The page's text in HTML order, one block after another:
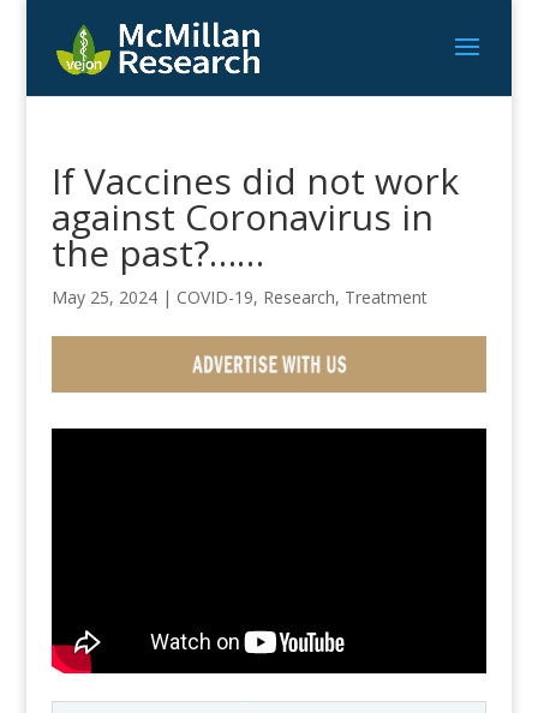
If Vaccines did not work
against Coronavirus in
the past?……
May 25, 2024| COVID-19, Research, Treatment